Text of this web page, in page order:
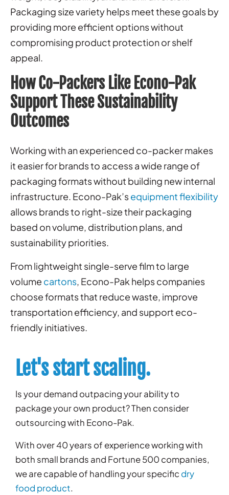
Packaging size variety helps meet these goals by
providing more efficient options without
compromising product protection or shelf
appeal.
How Co-Packers Like Econo-Pak
Support These Sustainability
Outcomes
Working with an experienced co-packer makes
it easier for brands to access a wide range of
packaging formats without building new internal
infrastructure. Econo-Pak’sequipment flexibility
allows brands to right-size their packaging
based on volume, distribution plans, and
sustainability priorities.
From lightweight single-serve film to large
volume cartons, Econo-Pak helps companies
choose formats that reduce waste, improve
transportation efficiency, and support eco-
friendly initiatives.
Let's start scaling.
Is your demand outpacing your ability to
package your own product? Then consider
outsourcing with Econo-Pak.
With over 40 years of experience working with
both small brands and Fortune 500 companies,
we are capable of handling your specific dry
food product.